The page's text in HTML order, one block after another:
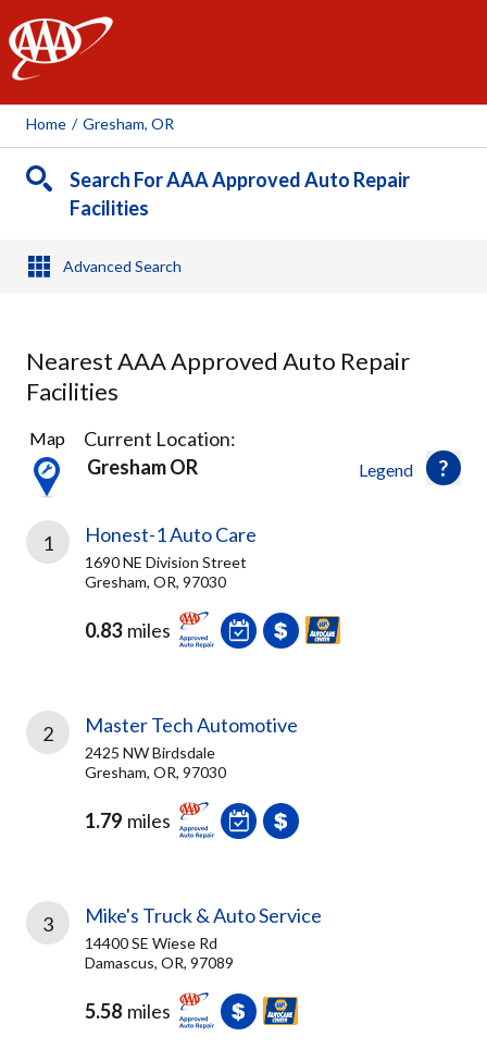
AAA
Home / Gresham, OR
Search For AAA Approved Auto Repair
Facilities
Advanced Search
Nearest AAA Approved Auto Repair
Facilities
26
Results
found
Legend
Map
Current Location:
Gresham OR
1 Honest-1 Auto Care
1690 NE Division Street
Gresham, OR, 97030
0.83 miles
2 Master Tech Automotive
2425 NW Birdsdale
Gresham, OR, 97030
1.79 miles
3 Mike's Truck & Auto Service
14400 SE Wiese Rd
Damascus, OR, 97089
5.58 miles